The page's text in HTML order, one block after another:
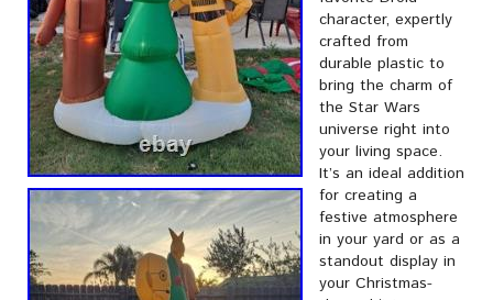
character, expertly
crafted from
durable plastic to
bring the charm of
the Star Wars
universe right into
your living space.
It’s an ideal addition
for creating a
festive atmosphere
in your yard or as a
standout display in
your Christmas-